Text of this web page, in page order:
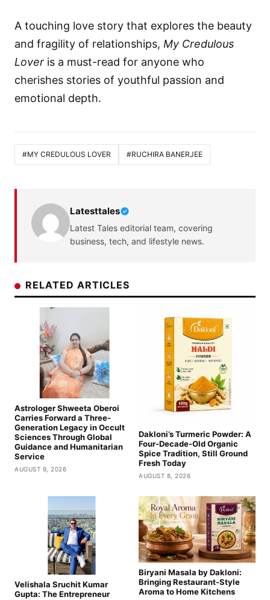
A touching love story that explores the beauty
and fragility of relationships, My Credulous
Lover is a must-read for anyone who
cherishes stories of youthful passion and
emotional depth.
#MY CREDULOUS LOVER #RUCHIRA BANERJEE
Latesttales
Latest Tales editorial team, covering
business, tech, and lifestyle news.
RELATED ARTICLES
Astrologer Shweeta Oberoi
Carries Forward a Three-
Generation Legacy in Occult
Sciences Through Global
Guidance and Humanitarian
Service
AUGUST 9, 2026
Dakloni’s Turmeric Powder: A
Four-Decade-Old Organic
Spice Tradition, Still Ground
Fresh Today
AUGUST 8, 2026
Velishala Sruchit Kumar
Gupta: The Entrepreneur
Biryani Masala by Dakloni:
Bringing Restaurant-Style
Aroma to Home Kitchens